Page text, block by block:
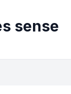
sense